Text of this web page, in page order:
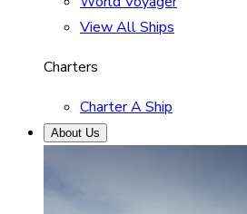
View All Ships
Charters
Charter A Ship
About Us